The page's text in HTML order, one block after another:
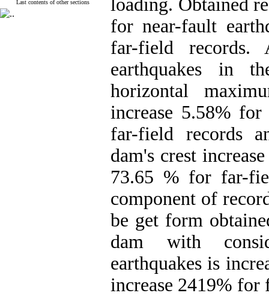
Last contents of other sections
loading. Obtained
for near-fault
far-field records.
earthquakes in
horizontal
increase 5.58%
far-field records
dam's crest
73.65 % for far-
component of
be get form
dam with
earthquakes is
increase 2419%